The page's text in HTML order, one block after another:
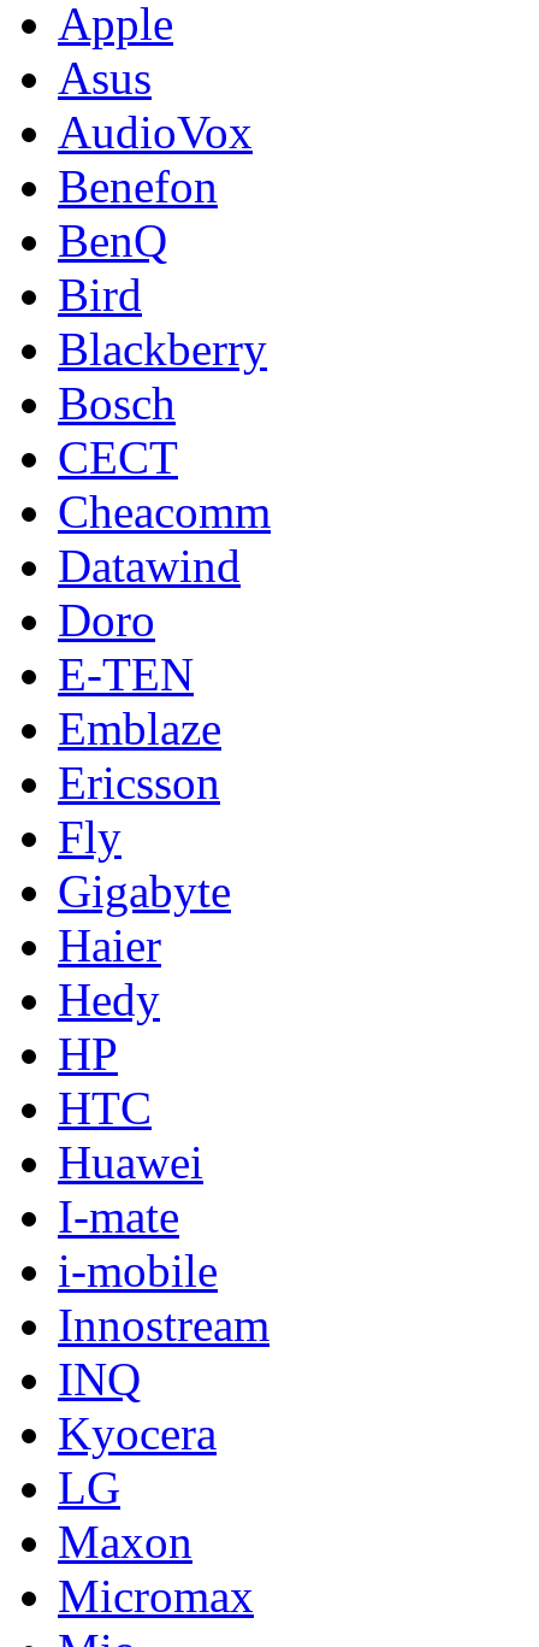
Apple
Asus
AudioVox
Benefon
BenQ
Bird
Blackberry
Bosch
CECT
Cheacomm
Datawind
Doro
E-TEN
Emblaze
Ericsson
Fly
Gigabyte
Haier
Hedy
HP
HTC
Huawei
I-mate
i-mobile
Innostream
INQ
Kyocera
LG
Maxon
Micromax